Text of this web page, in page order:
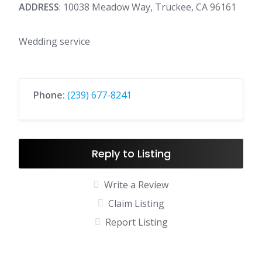
ADDRESS: 10038 Meadow Way, Truckee, CA 96161
Wedding service
Phone: (239) 677-8241
Reply to Listing
Write a Review
Claim Listing
Report Listing